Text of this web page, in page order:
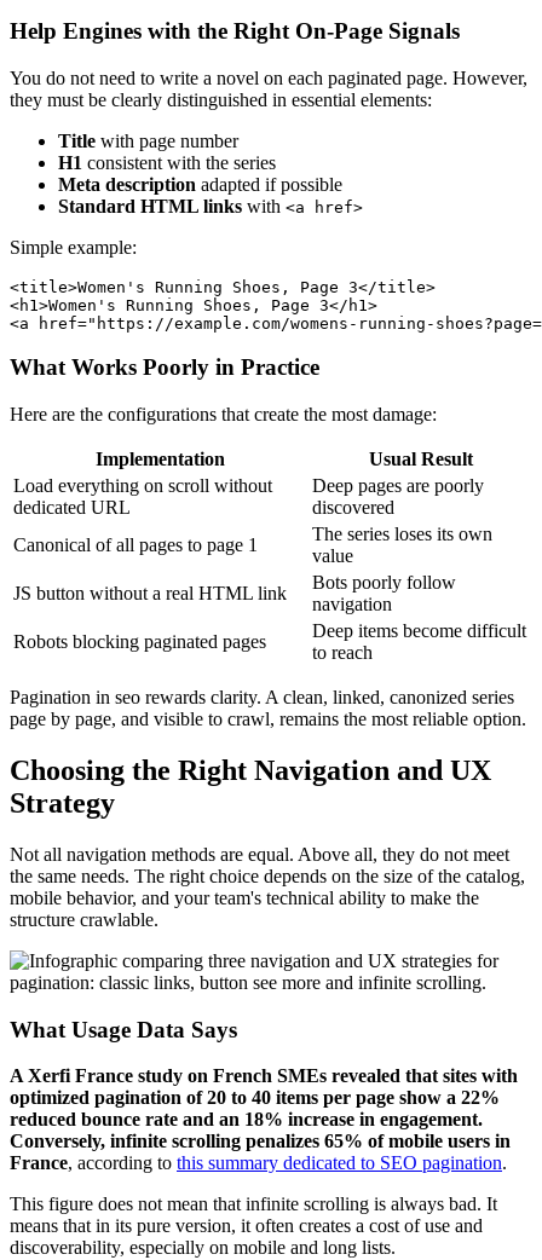
Help Engines with the Right On-Page Signals
You do not need to write a novel on each paginated page. However,
they must be clearly distinguished in essential elements:
Title with page number
H1 consistent with the series
Meta description adapted if possible
Standard HTML links with <a href>
Simple example:
<title>Women's Running Shoes, Page 3</title>
<h1>Women's Running Shoes, Page 3</h1>
What Works Poorly in Practice
Here are the configurations that create the most damage:
Implementation
Usual Result
Load everything on scroll without
dedicated URL
Deep pages are poorly
discovered
Canonical of all pages to page 1
The series loses its own
value
JS button without a real HTML link
Bots poorly follow
navigation
Robots blocking paginated pages
Deep items become difficult
to reach
Pagination in seo rewards clarity. A clean, linked, canonized series
page by page, and visible to crawl, remains the most reliable option.
Choosing the Right Navigation and UX
Strategy
Not all navigation methods are equal. Above all, they do not meet
the same needs. The right choice depends on the size of the catalog,
mobile behavior, and your team's technical ability to make the
structure crawlable.
What Usage Data Says
A Xerfi France study on French SMEs revealed that sites with
optimized pagination of 20 to 40 items per page show a 22%
reduced bounce rate and an 18% increase in engagement.
Conversely, infinite scrolling penalizes 65% of mobile users in
France, according to this summary dedicated to SEO pagination.
This figure does not mean that infinite scrolling is always bad. It
means that in its pure version, it often creates a cost of use and
discoverability, especially on mobile and long lists.